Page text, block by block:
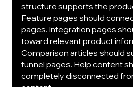
structure supports the
Feature pages should
pages. Integration pages
toward relevant product
Comparison articles should
funnel pages. Help content
completely disconnected